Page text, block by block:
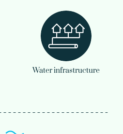
Water infrastructure